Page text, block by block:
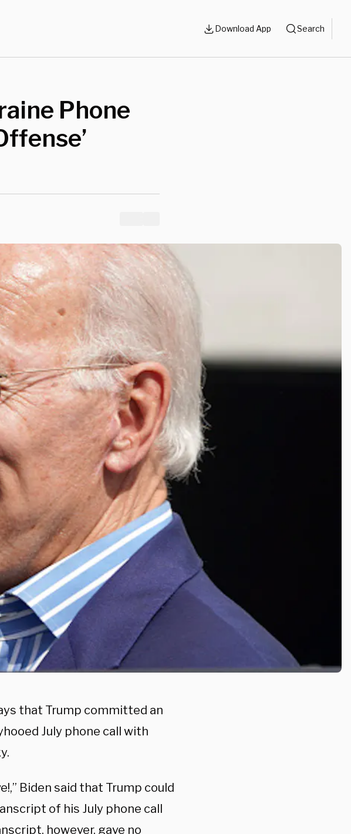
Download App Search
Phone
that Trump committed an
July phone call with
Biden said that Trump could
of his July phone call
however, gave no